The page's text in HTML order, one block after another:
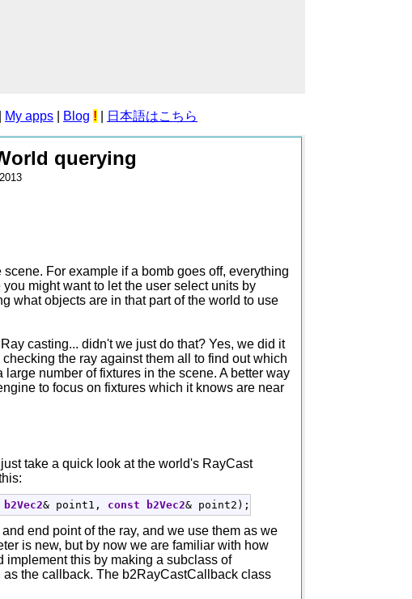
My apps Blog ! 日本語はこちら
querying
For example if a bomb goes off, everything
might want to let the user select units by
what objects are in that part of the world to use
casting... didn't we just do that? Yes, we did it
the ray against them all to find out which
number of fixtures in the scene. A better way
to focus on fixtures which it knows are near
take a quick look at the world's RayCast
b2Vec2& point1, const b2Vec2& point2 ) ;
end point of the ray, and we use them as we
is new, but by now we are familiar with how
this by making a subclass of
the callback. The b2RayCastCallback class